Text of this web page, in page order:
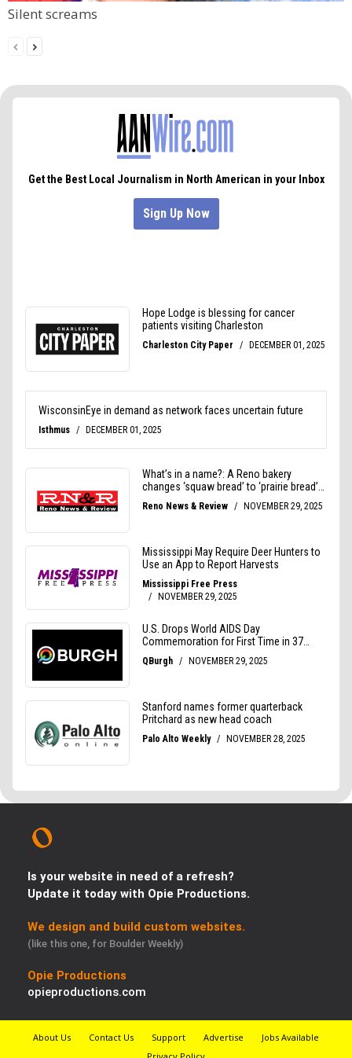
Silent screams
Is your website in need of a refresh?
Update it today with Opie Productions.
We design and build custom websites.
(like this one, for Boulder Weekly)
Opie Productions
opieproductions.com
About Us Contact Us Support Advertise
Jobs Available